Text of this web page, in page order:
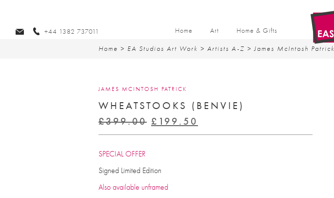
Home Art Home & Gifts
+44 1382 737011
Home > EA Studios Art Work > Artists A-Z >James McIntosh Patrick
JAMES MCINTOSH PATRICK
WHEATSTOOKS (BENVIE)
£399.00 Original
price
£ 199.50
price
SPECIAL OFFER
Signed Limited Edition
Also available unframed